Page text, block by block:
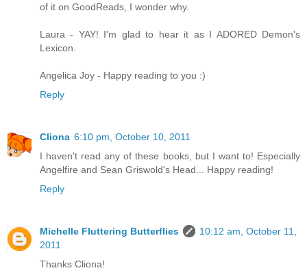
of it on GoodReads, I wonder why.
Laura - YAY! I'm glad to hear it as I ADORED Demon's
Lexicon.
Angelica Joy - Happy reading to you :)
Reply
Cliona 6:10 pm, October 10, 2011
I haven't read any of these books, but I want to! Especially
Angelfire and Sean Griswold's Head... Happy reading!
Reply
Michelle Fluttering Butterflies
10:12 am, October 11,
2011
Thanks Cliona!